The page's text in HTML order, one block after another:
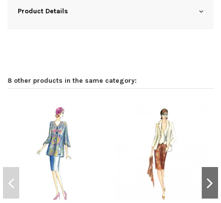
Product Details
8 other products in the same category: